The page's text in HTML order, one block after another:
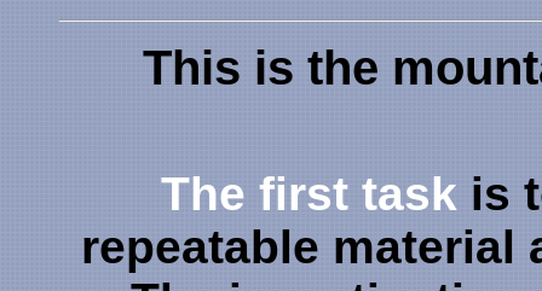
This is the
The first task is
repeatable material